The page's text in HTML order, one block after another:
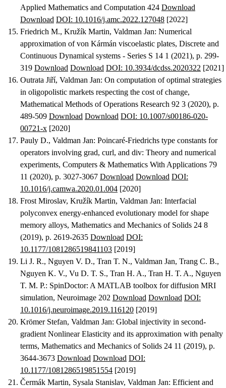
Applied Mathematics and Computation 424 Download
Download DOI: 10.1016/j.amc.2022.127048 [2022]
Friedrich M., Kružík Martin, Valdman Jan: Numerical
approximation of von Kármán viscoelastic plates, Discrete and
Continuous Dynamical systems - Series S 14 1 (2021), p. 299-
319 Download Download DOI: 10.3934/dcdss.2020322 [2021]
Outrata Jiří, Valdman Jan: On computation of optimal strategies
in oligopolistic markets respecting the cost of change,
Mathematical Methods of Operations Research 92 3 (2020), p.
489-509 Download Download DOI: 10.1007/s00186-020-
00721-x [2020]
Pauly D., Valdman Jan: Poincaré-Friedrichs type constants for
operators involving grad, curl, and div: Theory and numerical
experiments, Computers & Mathematics With Applications 79
11 (2020), p. 3027-3067 Download Download DOI:
10.1016/j.camwa.2020.01.004 [2020]
Frost Miroslav, Kružík Martin, Valdman Jan: Interfacial
polyconvex energy-enhanced evolutionary model for shape
memory alloys, Mathematics and Mechanics of Solids 24 8
(2019), p. 2619-2635 Download DOI:
10.1177/1081286519841103 [2019]
Li J. R., Nguyen V. D., Tran T. N., Valdman Jan, Trang C. B.,
Nguyen K. V., Vu D. T. S., Tran H. A., Tran H. T. A., Nguyen
T. M. P.: SpinDoctor: A MATLAB toolbox for diffusion MRI
simulation, Neuroimage 202 Download Download DOI:
10.1016/j.neuroimage.2019.116120 [2019]
Krömer Stefan, Valdman Jan: Global injectivity in second-
gradient Nonlinear Elasticity and its approximation with penalty
terms, Mathematics and Mechanics of Solids 24 11 (2019), p.
3644-3673 Download Download DOI:
10.1177/1081286519851554 [2019]
Čermák Martin, Sysala Stanislav, Valdman Jan: Efficient and